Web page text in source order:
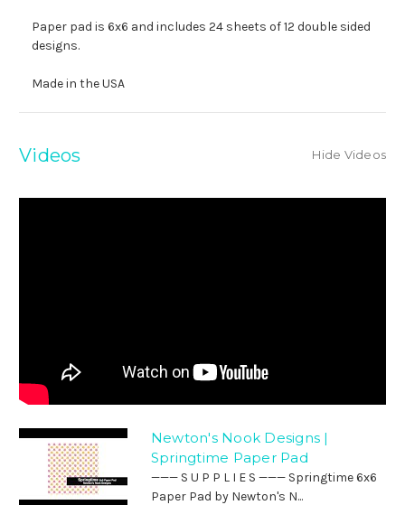
Paper pad is 6x6 and includes 24 sheets of 12 double sided
designs.
Made in the USA
Videos Hide Videos
Newton's Nook Designs |
Springtime Paper Pad
——— S U P P L I E S ——— Springtime 6x6
Paper Pad by Newton's N...